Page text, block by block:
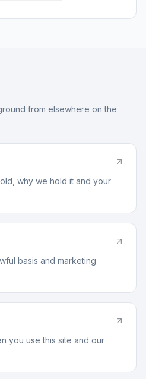
from elsewhere on the
why we hold it and your
basis and marketing
you use this site and our